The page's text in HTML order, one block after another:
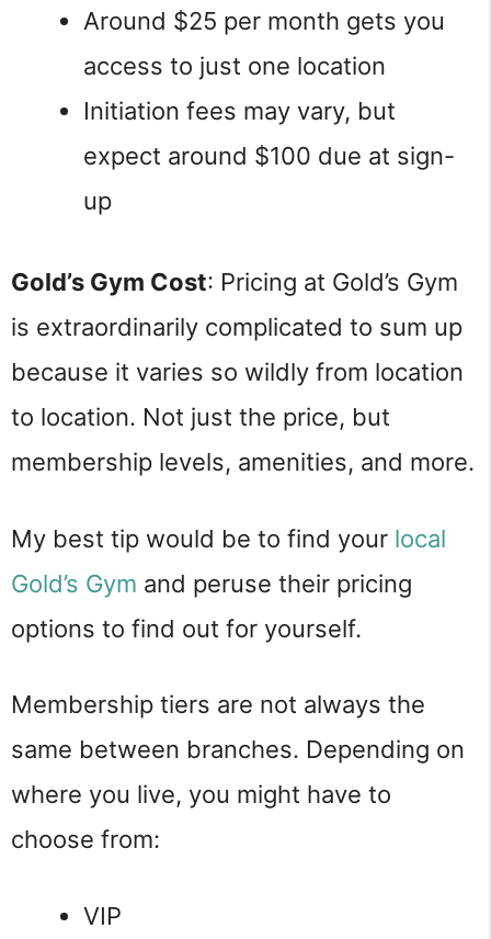
Around $25 per month gets you
access to just one location
Initiation fees may vary, but
expect around $100 due at sign-
up
Gold’s Gym Cost: Pricing at Gold’s Gym
is extraordinarily complicated to sum up
because it varies so wildly from location
to location. Not just the price, but
membership levels, amenities, and more.
My best tip would be to find your local
Gold’s Gym and peruse their pricing
options to find out for yourself.
Membership tiers are not always the
same between branches. Depending on
where you live, you might have to
choose from:
VIP